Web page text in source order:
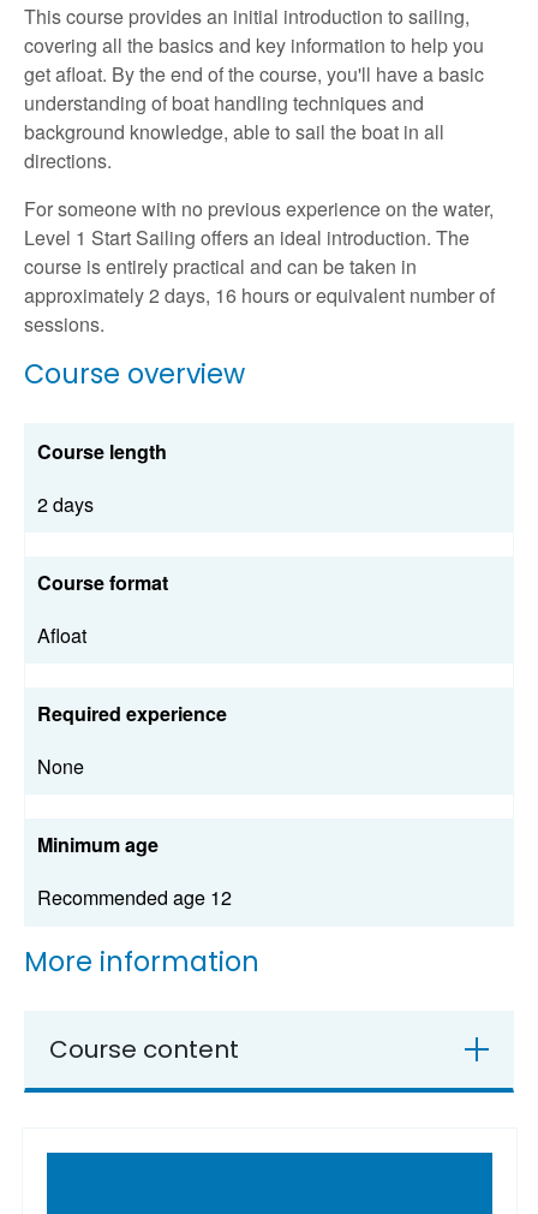
This course provides an initial introduction to sailing,
covering all the basics and key information to help you
get afloat. By the end of the course, you'll have a basic
understanding of boat handling techniques and
background knowledge, able to sail the boat in all
directions.
For someone with no previous experience on the water,
Level 1 Start Sailing offers an ideal introduction. The
course is entirely practical and can be taken in
approximately 2 days, 16 hours or equivalent number of
sessions.
Course overview
Course length
2 days
Course format
Afloat
Required experience
None
Minimum age
Recommended age 12
More information
Course content